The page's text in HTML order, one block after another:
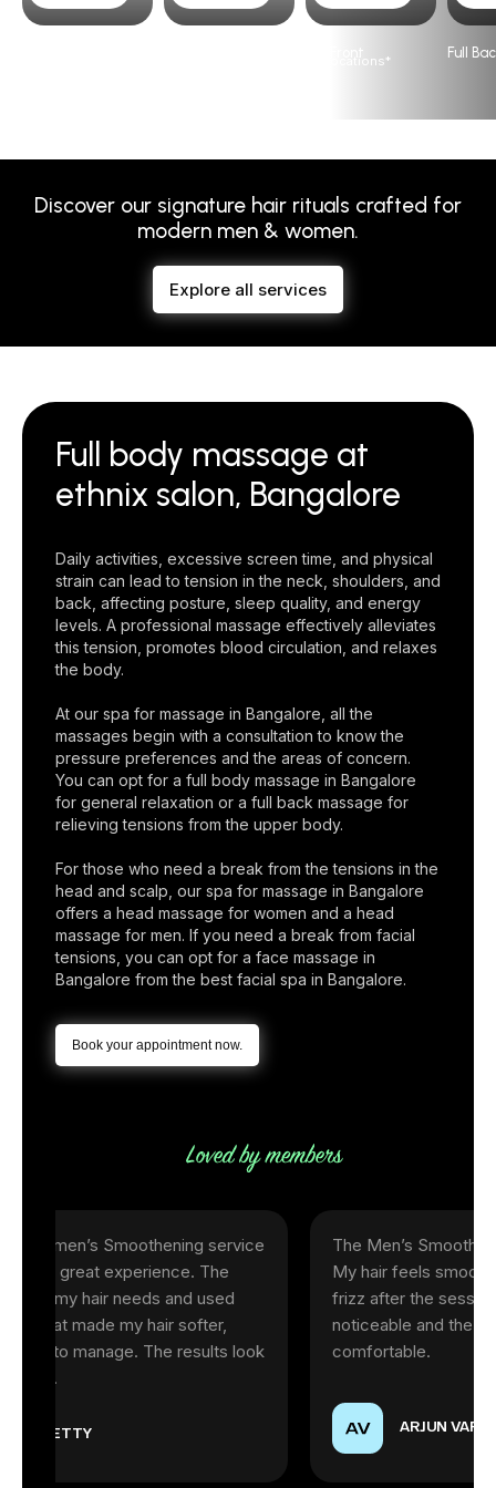
Full Front Full
page for prices based on locations*
Discover our signature hair rituals crafted for
modern men & women.
Explore all services
Full body massage at
ethnix salon, Bangalore
Daily activities, excessive screen time, and physical
strain can lead to tension in the neck, shoulders, and
back, affecting posture, sleep quality, and energy
levels. A professional massage effectively alleviates
this tension, promotes blood circulation, and relaxes
the body.
At our spa for massage in Bangalore, all the
massages begin with a consultation to know the
pressure preferences and the areas of concern.
You can opt for a full body massage in Bangalore
for general relaxation or a full back massage for
relieving tensions from the upper body.
For those who need a break from the tensions in the
head and scalp, our spa for massage in Bangalore
offers a head massage for women and a head
massage for men. If you need a break from facial
tensions, you can opt for a face massage in
Bangalore from the best facial spa in Bangalore.
Book your appointment now.
Smoothening service
experience. The
needs and used
my hair softer,
The results look
The Men’s Smoothening
My hair feels smooth, shiny,
frizz after the session. The
noticeable and the experience
comfortable.
ARJUN VARMA